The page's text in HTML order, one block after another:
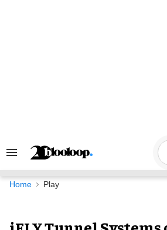
Search
Navigation
Home Play